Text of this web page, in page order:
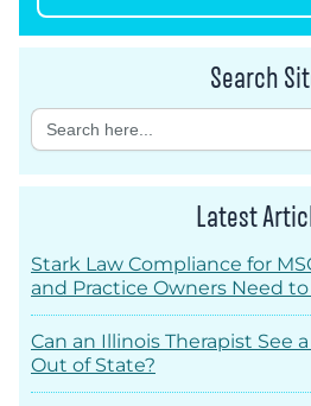
Search
Search
for:
Latest
Stark Law Compliance for
and Practice Owners Need
Can an Illinois Therapist See
Out of State?